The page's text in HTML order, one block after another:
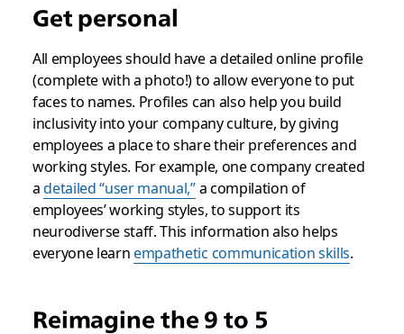
Get personal
All employees should have a detailed online profile
(complete with a photo!) to allow everyone to put
faces to names. Profiles can also help you build
inclusivity into your company culture, by giving
employees a place to share their preferences and
working styles. For example, one company created
adetailed “user manual,”a compilation of
employees’ working styles, to support its
neurodiverse staff. This information also helps
everyone learnempathetic communication skills.
Reimagine the 9 to 5